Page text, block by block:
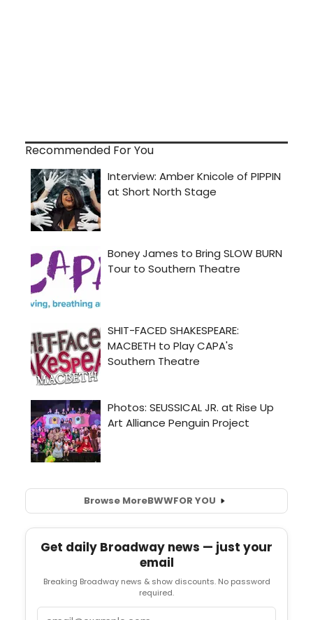
Recommended For You
Browse MoreBWWFOR YOU
Get daily Broadway news — just your
email
Breaking Broadway news & show discounts. No password
required.